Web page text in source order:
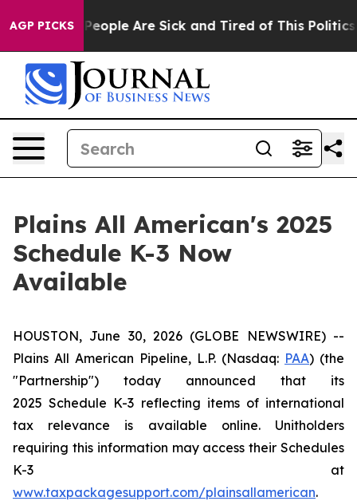
AGP PICKS
Win: “People Are Sick and Tired of This Politics
Plains All American's 2025
Schedule K-3 Now
Available
HOUSTON, June 30, 2026 (GLOBE NEWSWIRE) --
Plains All American Pipeline, L.P. (Nasdaq: PAA) (the
"Partnership") today announced that its
2025 Schedule K-3 reflecting items of international
tax relevance is available online. Unitholders
requiring this information may access their Schedules
K-3 at
www.taxpackagesupport.com/plainsallamerican.